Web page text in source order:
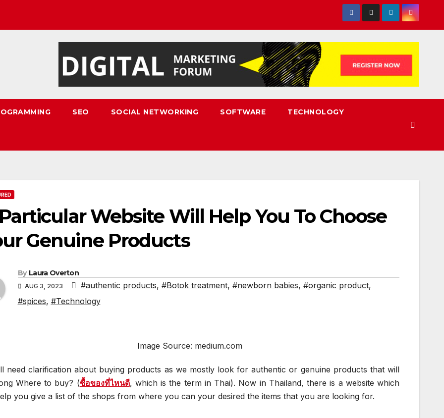
SEO SOCIAL NETWORKING SOFTWARE TECHNOLOGY
Website Will Help You To Choose
Genuine Products
By Laura Overton
AUG 3, 2023 #authentic products, #Botok treatment, #newborn babies, #organic product,
#spices, #Technology
Image Source: medium.com
need clarification about buying products as we mostly look for authentic or genuine products that will
Where to buy? (ซื้อของที่ไหนดี, which is the term in Thai). Now in Thailand, there is a website which
you give a list of the shops from where you can your desired the items that you are looking for.